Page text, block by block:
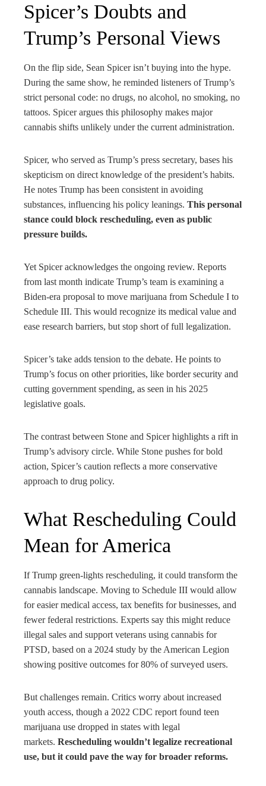
Spicer’s Doubts and
Trump’s Personal Views
On the flip side, Sean Spicer isn’t buying into the hype.
During the same show, he reminded listeners of Trump’s
strict personal code: no drugs, no alcohol, no smoking, no
tattoos. Spicer argues this philosophy makes major
cannabis shifts unlikely under the current administration.
Spicer, who served as Trump’s press secretary, bases his
skepticism on direct knowledge of the president’s habits.
He notes Trump has been consistent in avoiding
substances, influencing his policy leanings. This personal
stance could block rescheduling, even as public
pressure builds.
Yet Spicer acknowledges the ongoing review. Reports
from last month indicate Trump’s team is examining a
Biden-era proposal to move marijuana from Schedule I to
Schedule III. This would recognize its medical value and
ease research barriers, but stop short of full legalization.
Spicer’s take adds tension to the debate. He points to
Trump’s focus on other priorities, like border security and
cutting government spending, as seen in his 2025
legislative goals.
The contrast between Stone and Spicer highlights a rift in
Trump’s advisory circle. While Stone pushes for bold
action, Spicer’s caution reflects a more conservative
approach to drug policy.
What Rescheduling Could
Mean for America
If Trump green-lights rescheduling, it could transform the
cannabis landscape. Moving to Schedule III would allow
for easier medical access, tax benefits for businesses, and
fewer federal restrictions. Experts say this might reduce
illegal sales and support veterans using cannabis for
PTSD, based on a 2024 study by the American Legion
showing positive outcomes for 80% of surveyed users.
But challenges remain. Critics worry about increased
youth access, though a 2022 CDC report found teen
marijuana use dropped in states with legal
markets. Rescheduling wouldn’t legalize recreational
use, but it could pave the way for broader reforms.